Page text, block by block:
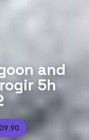
and
5h